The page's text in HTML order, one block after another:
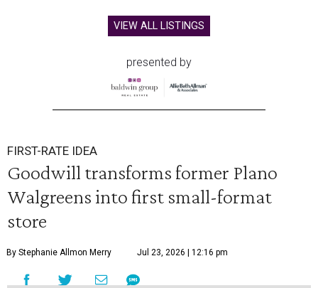
VIEW ALL LISTINGS
presented by
FIRST-RATE IDEA
Goodwill transforms former Plano
Walgreens into first small-format
store
By Stephanie Allmon Merry Jul 23, 2026 | 12:16 pm